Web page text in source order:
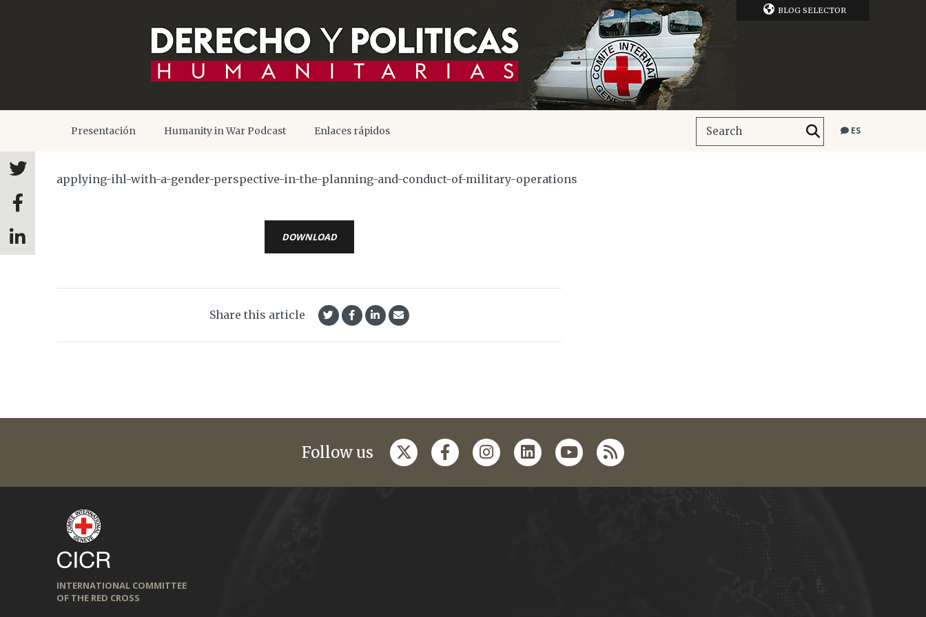
BLOG SELECTOR
Presentación Humanity in War Podcast Enlaces rápidos ES
applying-ihl-with-a-gender-perspective-in-the-planning-and-conduct-of-military-operations
DOWNLOAD
Share this article
Follow us
INTERNATIONAL COMMITTEE
OF THE RED CROSS